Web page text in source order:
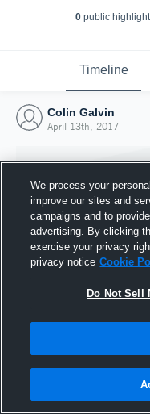
0public
Timeline
Colin Galvin
April 13th, 2017
We process your
improve our sites and
campaigns and to
advertising. By clicking
exercise your privacy
privacy notice Cookie
Do Not Sell